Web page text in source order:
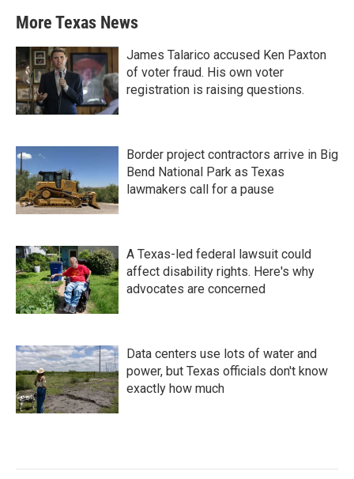
More Texas News
James Talarico accused Ken Paxton
of voter fraud. His own voter
registration is raising questions.
Border project contractors arrive in Big
Bend National Park as Texas
lawmakers call for a pause
A Texas-led federal lawsuit could
affect disability rights. Here's why
advocates are concerned
Data centers use lots of water and
power, but Texas officials don't know
exactly how much